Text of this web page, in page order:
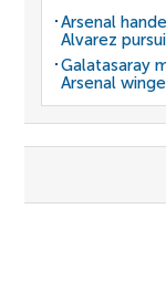
Arsenal
Alvarez
Galatasaray
Arsenal